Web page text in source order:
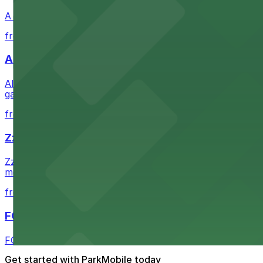
A Brooklyn Pizzeria serves up classic New York-style
from $1
Alma San Diego Downtown, a Tribute Portfolio
Alma San Diego Downtown, a Tribute Portfolio Hotel
garages and metered street spaces conveniently
from $2.25
Zzan Downtown
Zzan Downtown at 1100 Fifth Ave in San Diego serves
metered street spaces within a short walk for
from $2.25
FOUND Hotels, San Diego Downtown, Series by
FOUND Hotels, San Diego Downtown, Series by
Get started with ParkMobile today